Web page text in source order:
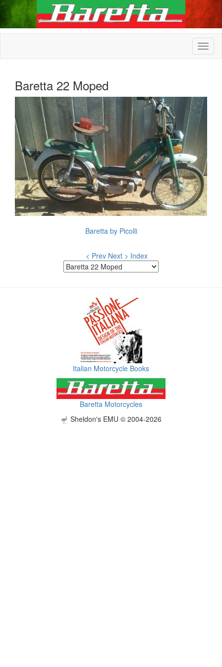
Baretta 22 Moped
Baretta by Picolli
< Prev Next > Index
Italian Motorcycle Books
Baretta Motorcycles
Sheldon's EMU © 2004-2026